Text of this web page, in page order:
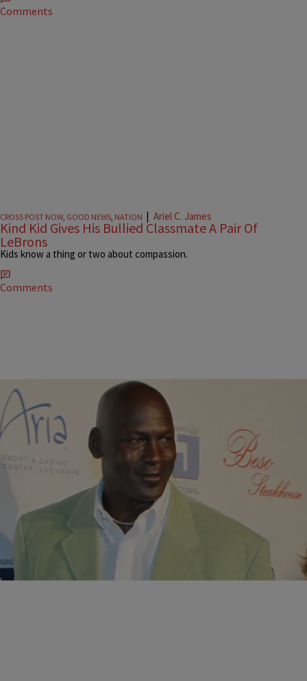
Comments
CROSS POST NOW, GOOD NEWS, NATION | Ariel C. James
Kind Kid Gives His Bullied Classmate A Pair Of
LeBrons
Kids know a thing or two about compassion.
Comments
|Desire Thompson
Michael Jordan Has Made More Money Selling His
Famed Sneakers Than He Did During NBA Career
In 2014, the businessman made $100 million dollars from his Air Jordan
brand -- he only raked in $94 million during his 15-year-career.
Comments